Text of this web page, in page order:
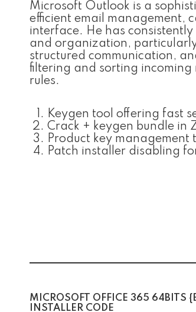
Microsoft Outlook is a
efficient email management,
interface. He has
and organization,
structured communication,
filtering and sorting incoming
rules.
Keygen tool offering fast
Crack + keygen bundle in
Product key
Patch installer disabling
MICROSOFT OFFICE 365 64BITS
INSTALLER CODE